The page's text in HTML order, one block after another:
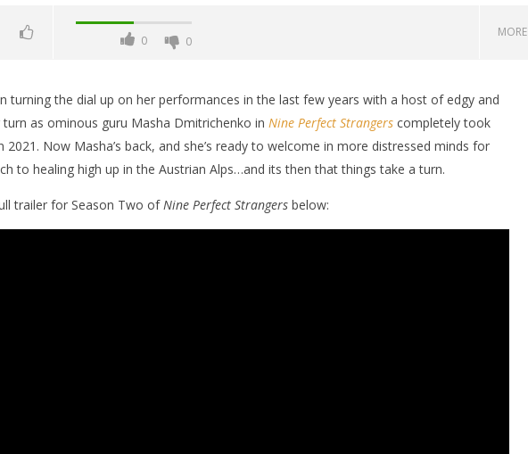
0 0
MORE
turning the dial up on her performances in the last few years with a host of edgy and
as ominous guru Masha Dmitrichenko in Nine Perfect Strangerscompletely took
2021. Now Masha’s back, and she’s ready to welcome in more distressed minds for
to healing high up in the Austrian Alps…and its then that things take a turn.
trailer for Season Two ofNine Perfect Strangersbelow: